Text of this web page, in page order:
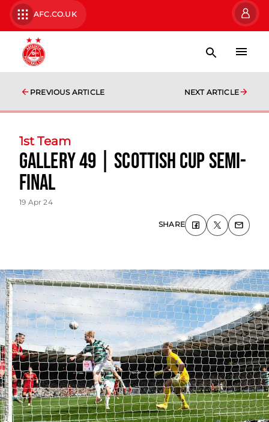
AFC.CO.UK
PREVIOUS ARTICLE NEXT ARTICLE
1st Team
Gallery 49 | Scottish Cup Semi-
Final
19 Apr 24
SHARE